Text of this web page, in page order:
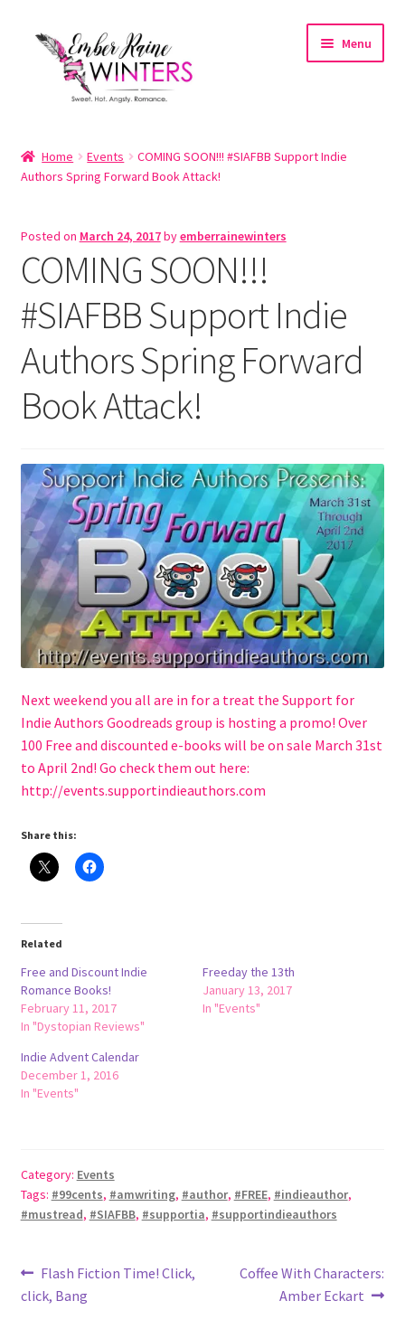
Skip
navigation
Skip
content
Menu
About
About the Author
Account
Cart
Cart
Checkout
Contact Us
Hybrid Chronicles
Kingdom of Grakka
My account
Never Miss a Release
Princess of Hell
Privacy Policy
Queen of the Blood Fae
Rejected by Fate
Halfling Academy Series
Seven Seals
Store
Home Events
COMING SOON!!! #SIAFBB Support Indie
Authors Spring Forward Book Attack!
Posted on March 24, 2017byemberrainewinters
COMING SOON!!!
#SIAFBB Support Indie
Authors Spring Forward
Book Attack!
Next weekend you all are in for a treat the Support for
Indie Authors Goodreads group is hosting a promo! Over
100 Free and discounted e-books will be on sale March 31st
to April 2nd! Go check them out here:
http://events.supportindieauthors.com
Share this:
Related
Free and Discount Indie
Romance Books!
February 11, 2017
In "Dystopian Reviews"
Freeday the 13th
January 13, 2017
In "Events"
Indie Advent Calendar
December 1, 2016
In "Events"
Category: Events
Tags: #99cents, #amwriting, #author, #FREE, #indieauthor,
#mustread, #SIAFBB, #supportia, #supportindieauthors
Post
navigation
Previous
post:
Flash Fiction Time! Click,
click, Bang
Next
Coffee With Characters:
Amber Eckart